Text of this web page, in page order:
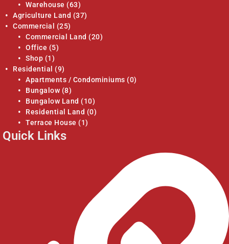
Warehouse (63)
Agriculture Land (37)
Commercial
(25)
Commercial Land (20)
Office (5)
Shop (1)
Residential
(9)
Apartments / Condominiums (0)
Bungalow (8)
Bungalow Land (10)
Residential Land (0)
Terrace House (1)
Quick Links